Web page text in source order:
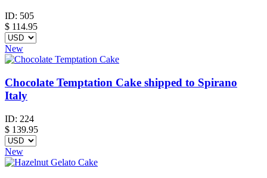
ID: 505
$ 114.95
New
Chocolate Temptation Cake shipped to Spirano
Italy
ID: 224
$ 139.95
New